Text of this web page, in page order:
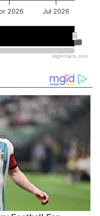
2026 Jul 2026
Jul 2026
Jul 2026
Highcharts.com